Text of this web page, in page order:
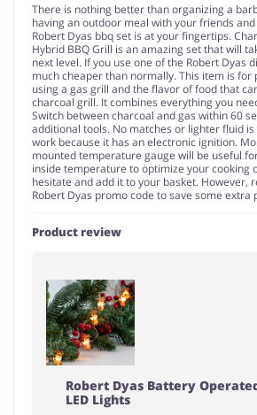
There is nothing better than organizing a
having an outdoor meal with your friends
Robert Dyas bbq set is at your fingertips.
Hybrid BBQ Grill is an amazing set that will
next level. If you use one of the Robert Dyas
much cheaper than normally. This item is for
using a gas grill and the flavor of food that
charcoal grill. It combines everything you
Switch between charcoal and gas within 60
additional tools. No matches or lighter fluid
work because it has an electronic ignition.
mounted temperature gauge will be useful
inside temperature to optimize your cooking
hesitate and add it to your basket. However,
Robert Dyas promo code to save some extra
Product review
Robert Dyas Battery
LED Lights